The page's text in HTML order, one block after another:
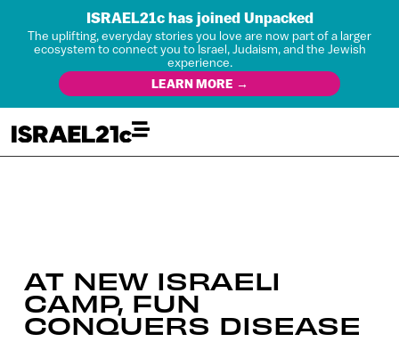
ISRAEL21c has joined Unpacked
The uplifting, everyday stories you love are now part of a larger
ecosystem to connect you to Israel, Judaism, and the Jewish
experience.
LEARN MORE →
AT NEW ISRAELI
CAMP, FUN
CONQUERS DISEASE